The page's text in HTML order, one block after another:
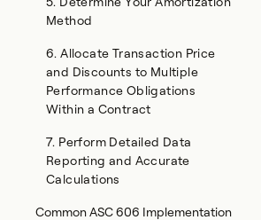
Method
6. Allocate Transaction Price
and Discounts to Multiple
Performance Obligations
Within a Contract
7. Perform Detailed Data
Reporting and Accurate
Calculations
Common ASC 606 Implementation